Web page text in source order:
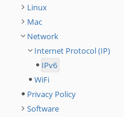
Linux
Mac
Network
Internet Protocol (IP)
IPv6
WiFi
Privacy Policy
Software